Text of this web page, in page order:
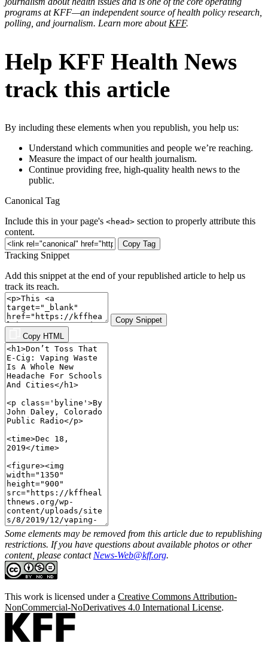
programs at KFF—an independent source of health policy research,
polling, and journalism. Learn more about KFF.
Help KFF Health News
track this article
By including these elements when you republish, you help us:
Understand which communities and people we’re reaching.
Measure the impact of our health journalism.
Continue providing free, high-quality health news to the
public.
Canonical Tag
Include this in your page's <head> section to properly attribute this
content.
Copy Tag
Tracking Snippet
Add this snippet at the end of your republished article to help us
track its reach.
Copy Snippet
Copy HTML
Some elements may be removed from this article due to republishing
restrictions. If you have questions about available photos or other
content, please contact News-Web@kff.org.
This work is licensed under a Creative Commons Attribution-
NonCommercial-NoDerivatives 4.0 International License.